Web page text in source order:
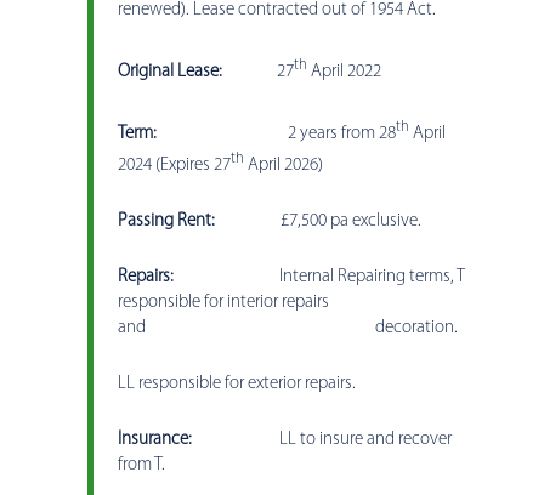
renewed). Lease contracted out of 1954 Act.
Original Lease: 27th April 2022
Term: 2 years from 28th April
2024 (Expires 27th April 2026)
Passing Rent: £7,500 pa exclusive.
Repairs:Internal Repairing terms, T
responsible for interior repairs
and decoration.
LL responsible for exterior repairs.
Insurance:LL to insure and recover
from T.